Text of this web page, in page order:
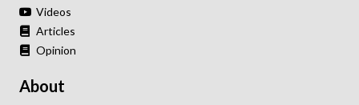
Videos
Articles
Opinion
About